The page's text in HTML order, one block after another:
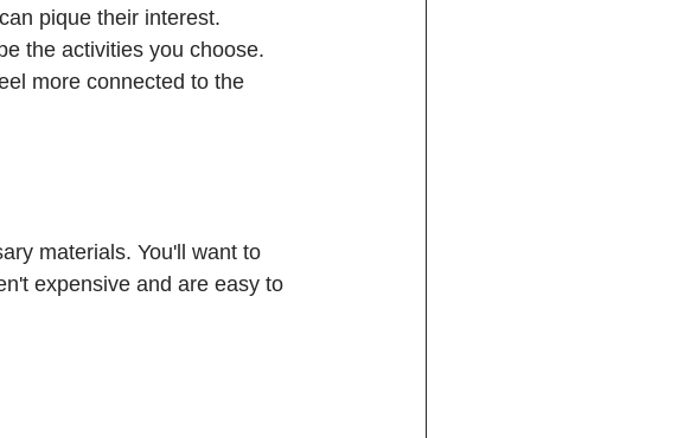
pique their interest.
the activities you choose.
more connected to the
materials. You'll want to
expensive and are easy to